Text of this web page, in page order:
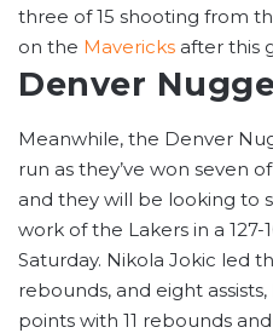
three of 15 shooting from
on the Mavericks after this
Denver
Meanwhile, the Denver
run as they’ve won seven
and they will be looking to
work of the Lakers in a
Saturday. Nikola Jokic led
rebounds, and eight
points with 11 rebounds